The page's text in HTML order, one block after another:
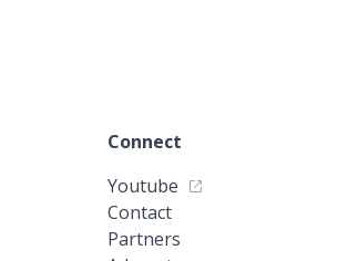
Connect
Youtube
Contact
Partners